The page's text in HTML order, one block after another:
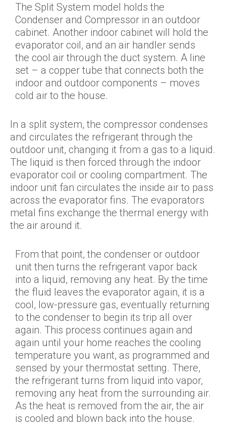
The Split System model holds the
Condenser and Compressor in an outdoor
cabinet. Another indoor cabinet will hold the
evaporator coil, and an air handler sends
the cool air through the duct system. A line
set – a copper tube that connects both the
indoor and outdoor components – moves
cold air to the house.
In a split system, the compressor condenses
and circulates the refrigerant through the
outdoor unit, changing it from a gas to a liquid.
The liquid is then forced through the indoor
evaporator coil or cooling compartment. The
indoor unit fan circulates the inside air to pass
across the evaporator fins. The evaporators
metal fins exchange the thermal energy with
the air around it.
From that point, the condenser or outdoor
unit then turns the refrigerant vapor back
into a liquid, removing any heat. By the time
the fluid leaves the evaporator again, it is a
cool, low-pressure gas, eventually returning
to the condenser to begin its trip all over
again. This process continues again and
again until your home reaches the cooling
temperature you want, as programmed and
sensed by your thermostat setting. There,
the refrigerant turns from liquid into vapor,
removing any heat from the surrounding air.
As the heat is removed from the air, the air
is cooled and blown back into the house.